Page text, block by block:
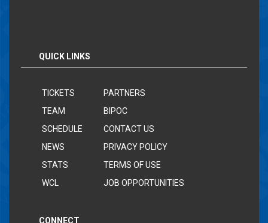
QUICK LINKS
TICKETS
TEAM
SCHEDULE
NEWS
STATS
WCL
PARTNERS
BIPOC
CONTACT US
PRIVACY POLICY
TERMS OF USE
JOB OPPORTUNITIES
CONNECT